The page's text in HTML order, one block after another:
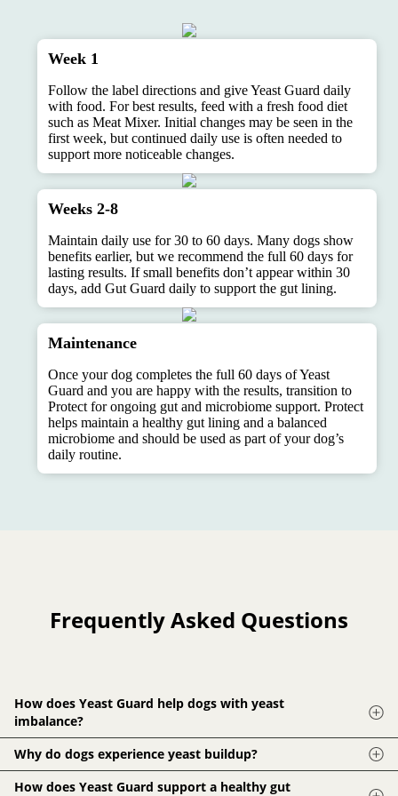
Week 1
Follow the label directions and give Yeast Guard daily
with food. For best results, feed with a fresh food diet
such as Meat Mixer. Initial changes may be seen in the
first week, but continued daily use is often needed to
support more noticeable changes.
Weeks 2-8
Maintain daily use for 30 to 60 days. Many dogs show
benefits earlier, but we recommend the full 60 days for
lasting results. If small benefits don’t appear within 30
days, add Gut Guard daily to support the gut lining.
Maintenance
Once your dog completes the full 60 days of Yeast
Guard and you are happy with the results, transition to
Protect for ongoing gut and microbiome support. Protect
helps maintain a healthy gut lining and a balanced
microbiome and should be used as part of your dog’s
daily routine.
Frequently Asked Questions
How does Yeast Guard help dogs with yeast
imbalance?
Yeast Guard uses a blend of herbs and plant compounds that
help break down excess yeast and support normal microbial
balance. It helps create a cleaner internal environment that
Why do dogs experience yeast buildup?
Processed diets, antibiotics, stress and environmental
How does Yeast Guard support a healthy gut